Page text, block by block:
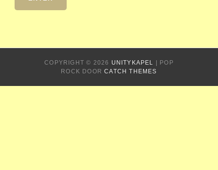
COPYRIGHT © 2026 UNITYKAPEL | POP
ROCK DOORCATCH THEMES